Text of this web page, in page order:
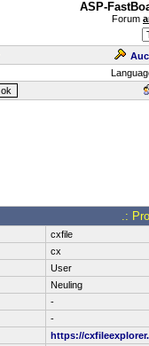
ASP-
Forum
.:
cxfile
cx
User
Neuling
-
-
https://